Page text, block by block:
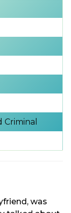
Criminal
was